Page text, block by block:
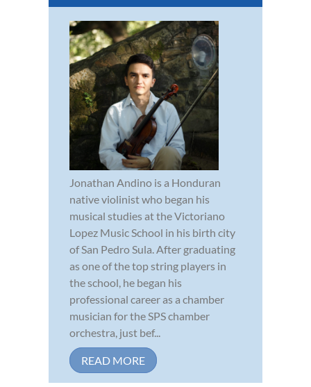
Jonathan Andino is a Honduran
native violinist who began his
musical studies at the Victoriano
Lopez Music School in his birth city
of San Pedro Sula. After graduating
as one of the top string players in
the school, he began his
professional career as a chamber
musician for the SPS chamber
orchestra, just bef...
READ MORE